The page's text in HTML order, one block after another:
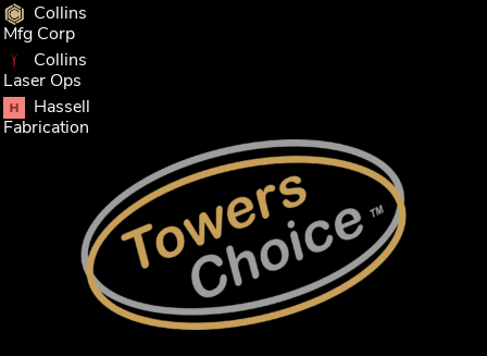
Collins
Mfg Corp
Collins
Laser Ops
Hassell
Fabrication